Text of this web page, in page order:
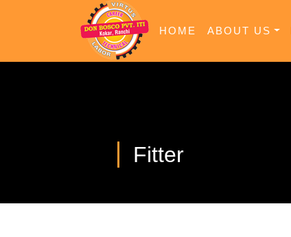
HOME ABOUT US
Fitter